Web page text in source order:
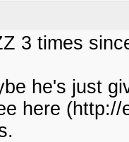
3 times
he's just
here